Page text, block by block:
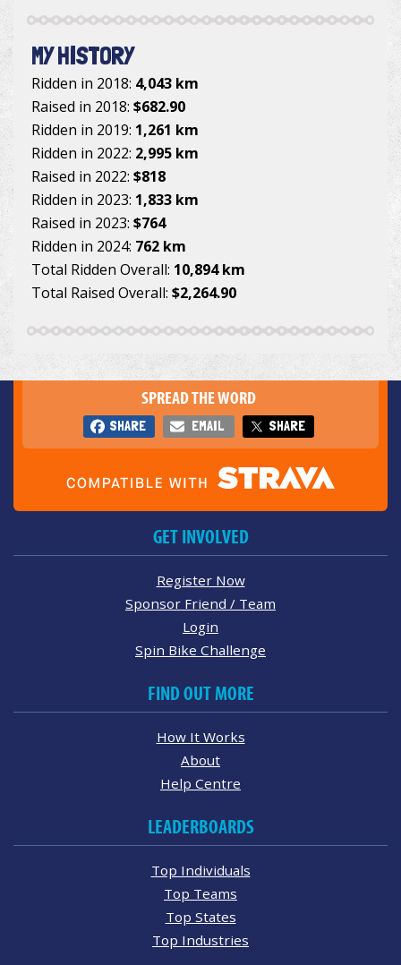
MY HISTORY
Ridden in 2018: 4,043 km
Raised in 2018: $682.90
Ridden in 2019: 1,261 km
Ridden in 2022: 2,995 km
Raised in 2022: $818
Ridden in 2023: 1,833 km
Raised in 2023: $764
Ridden in 2024: 762 km
Total Ridden Overall: 10,894 km
Total Raised Overall: $2,264.90
SPREAD THE WORD
SHARE EMAIL SHARE
GET INVOLVED
Register Now
Sponsor Friend / Team
Login
Spin Bike Challenge
FIND OUT MORE
How It Works
About
Help Centre
LEADERBOARDS
Top Individuals
Top Teams
Top States
Top Industries